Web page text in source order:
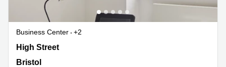
Business Center
+2
31-34 High Street, Bristol
High Street
Bristol